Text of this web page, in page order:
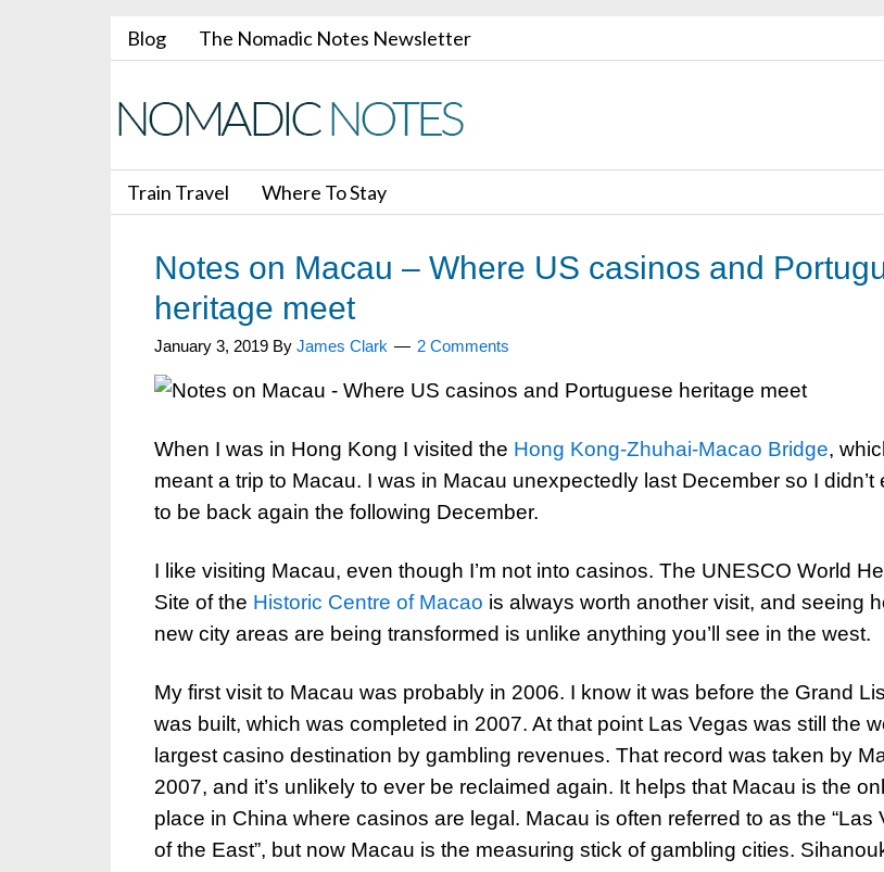
Blog The Nomadic Notes Newsletter
Train Travel Where To Stay
Notes on Macau – Where US casinos and
heritage meet
January 3, 2019 By James Clark 2 Comments
When I was in Hong Kong I visited the Hong Kong-Zhuhai-Macao Bridge,
meant a trip to Macau. I was in Macau unexpectedly last December so I didn’t
to be back again the following December.
I like visiting Macau, even though I’m not into casinos. The UNESCO World
Site of the Historic Centre of Macao is always worth another visit, and seeing
new city areas are being transformed is unlike anything you’ll see in the west.
My first visit to Macau was probably in 2006. I know it was before the Grand
was built, which was completed in 2007. At that point Las Vegas was still the
largest casino destination by gambling revenues. That record was taken by
2007, and it’s unlikely to ever be reclaimed again. It helps that Macau is the
place in China where casinos are legal. Macau is often referred to as the “Las
of the East”, but now Macau is the measuring stick of gambling cities.